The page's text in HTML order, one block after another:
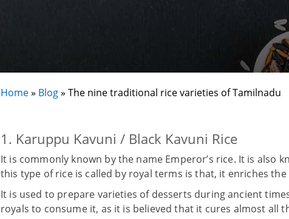
Home» Blog» The nine traditional rice varieties of Tamilnadu
1. Karuppu Kavuni / Black Kavuni Rice
It is commonly known by the name Emperor’s rice. It is also
this type of rice is called by royal terms is that, it enriches
It is used to prepare varieties of desserts during ancient
royals to consume it, as it is believed that it cures almost all